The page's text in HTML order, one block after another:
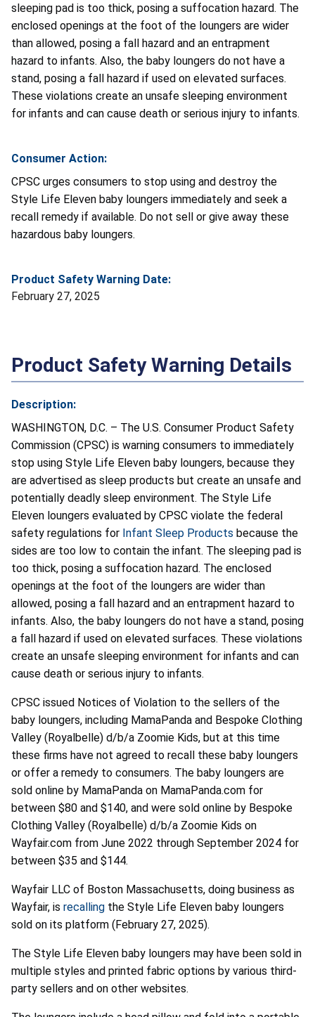
sleeping pad is too thick, posing a suffocation hazard. The
enclosed openings at the foot of the loungers are wider
than allowed, posing a fall hazard and an entrapment
hazard to infants. Also, the baby loungers do not have a
stand, posing a fall hazard if used on elevated surfaces.
These violations create an unsafe sleeping environment
for infants and can cause death or serious injury to infants.
Consumer Action:
CPSC urges consumers to stop using and destroy the
Style Life Eleven baby loungers immediately and seek a
recall remedy if available. Do not sell or give away these
hazardous baby loungers.
Product Safety Warning Date:
February 27, 2025
Product Safety Warning Details
Description:
WASHINGTON, D.C. – The U.S. Consumer Product Safety
Commission (CPSC) is warning consumers to immediately
stop using Style Life Eleven baby loungers, because they
are advertised as sleep products but create an unsafe and
potentially deadly sleep environment. The Style Life
Eleven loungers evaluated by CPSC violate the federal
safety regulations for Infant Sleep Products because the
sides are too low to contain the infant. The sleeping pad is
too thick, posing a suffocation hazard. The enclosed
openings at the foot of the loungers are wider than
allowed, posing a fall hazard and an entrapment hazard to
infants. Also, the baby loungers do not have a stand, posing
a fall hazard if used on elevated surfaces. These violations
create an unsafe sleeping environment for infants and can
cause death or serious injury to infants.
CPSC issued Notices of Violation to the sellers of the
baby loungers, including MamaPanda and Bespoke Clothing
Valley (Royalbelle) d/b/a Zoomie Kids, but at this time
these firms have not agreed to recall these baby loungers
or offer a remedy to consumers. The baby loungers are
sold online by MamaPanda on MamaPanda.com for
between $80 and $140, and were sold online by Bespoke
Clothing Valley (Royalbelle) d/b/a Zoomie Kids on
Wayfair.com from June 2022 through September 2024 for
between $35 and $144.
Wayfair LLC of Boston Massachusetts, doing business as
Wayfair, is recalling the Style Life Eleven baby loungers
sold on its platform (February 27, 2025).
The Style Life Eleven baby loungers may have been sold in
multiple styles and printed fabric options by various third-
party sellers and on other websites.